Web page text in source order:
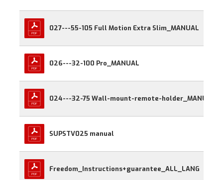
027---55-105 Full Motion Extra Slim_MANUAL
026---32-100 Pro_MANUAL
024---32-75 Wall-mount-remote-holder_MANUAL
SUPSTV025 manual
Freedom_Instructions+guarantee_ALL_LANG